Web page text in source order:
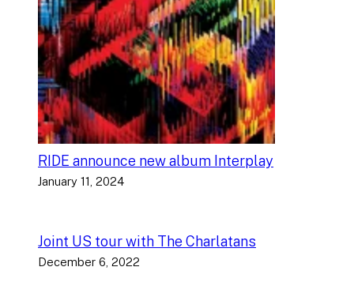
RIDE announce new album Interplay
January 11, 2024
Joint US tour with The Charlatans
December 6, 2022